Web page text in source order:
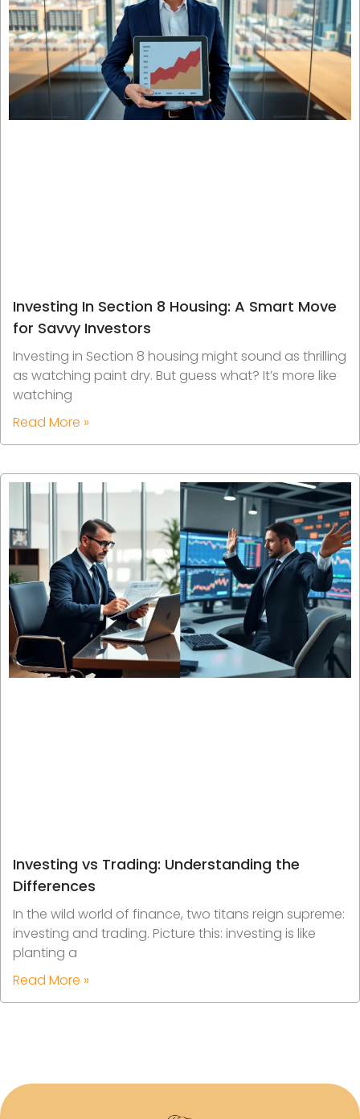
Investing In Section 8 Housing: A Smart Move
for Savvy Investors
Investing in Section 8 housing might sound as thrilling
as watching paint dry. But guess what? It’s more like
watching
Read More »
Investing vs Trading: Understanding the
Differences
In the wild world of finance, two titans reign supreme:
investing and trading. Picture this: investing is like
planting a
Read More »